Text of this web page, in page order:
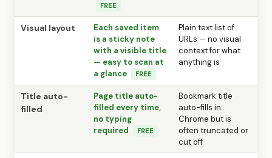
FREE
Visual layout
Each saved item
is a sticky note
with a visible title
— easy to scan at
a glance
FREE
Plain text list of
URLs — no visual
context for what
anything is
Title auto-
filled
Page title auto-
filled every time,
no typing
required
FREE
Bookmark title
auto-fills in
Chrome but is
often truncated or
cut off